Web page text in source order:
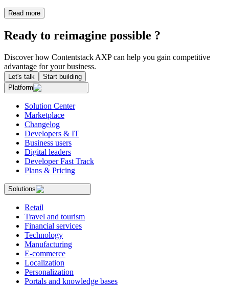
Read more
Ready to reimagine possible ?
Discover how Contentstack AXP can help you gain competitive
advantage for your business.
Let's talk
Start building
Platform
Solution Center
Marketplace
Changelog
Developers & IT
Business users
Digital leaders
Developer Fast Track
Plans & Pricing
Solutions
Retail
Travel and tourism
Financial services
Technology
Manufacturing
E-commerce
Localization
Personalization
Portals and knowledge bases